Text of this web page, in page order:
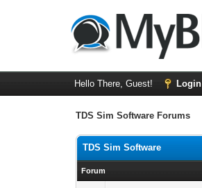
Hello There, Guest! Login
TDS Sim Software Forums
TDS Sim Software
Forum